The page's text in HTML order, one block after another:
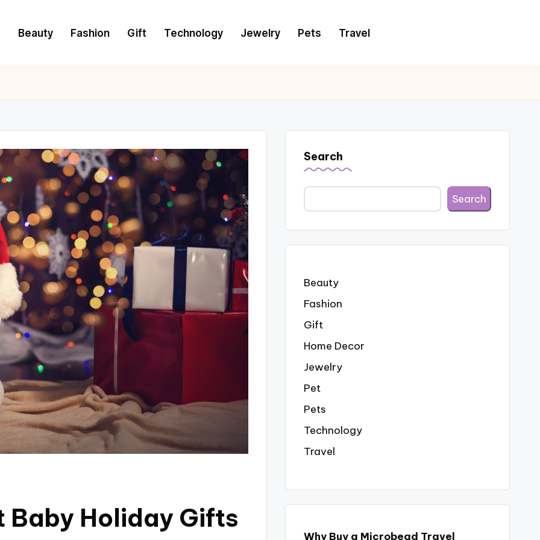
Beauty Fashion Gift Technology Jewelry Pets Travel
Baby Holiday Gifts
Search
Search
Beauty
Fashion
Gift
Home Decor
Jewelry
Pet
Pets
Technology
Travel
Why Buy a Microbead Travel